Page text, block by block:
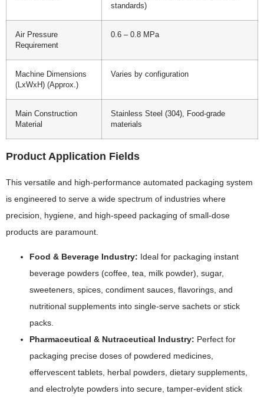
standards)
Air Pressure
Requirement
0.6 – 0.8 MPa
Machine Dimensions
(LxWxH) (Approx.)
Varies by configuration
Main Construction
Material
Stainless Steel (304), Food-grade
materials
Product Application Fields
This versatile and high-performance automated packaging system
is engineered to serve a wide spectrum of industries where
precision, hygiene, and high-speed packaging of small-dose
products are paramount.
Food & Beverage Industry: Ideal for packaging instant
beverage powders (coffee, tea, milk powder), sugar,
sweeteners, spices, condiment sauces, flavorings, and
nutritional supplements into single-serve sachets or stick
packs.
Pharmaceutical & Nutraceutical Industry: Perfect for
packaging precise doses of powdered medicines,
effervescent tablets, herbal powders, dietary supplements,
and electrolyte powders into secure, tamper-evident stick